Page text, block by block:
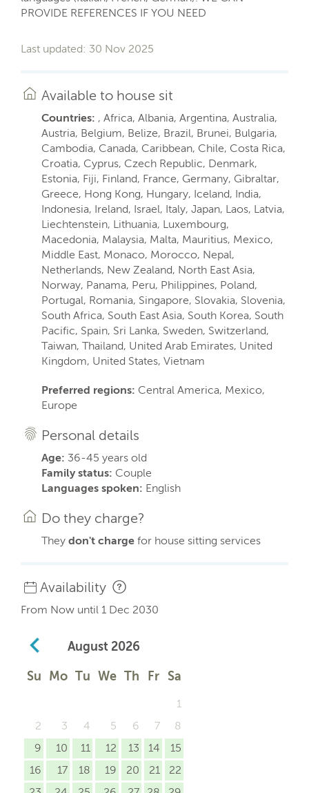
PROVIDE REFERENCES IF YOU NEED
Last updated: 30 Nov 2025
Available to house sit
Countries: , Africa, Albania, Argentina, Australia,
Austria, Belgium, Belize, Brazil, Brunei, Bulgaria,
Cambodia, Canada, Caribbean, Chile, Costa Rica,
Croatia, Cyprus, Czech Republic, Denmark,
Estonia, Fiji, Finland, France, Germany, Gibraltar,
Greece, Hong Kong, Hungary, Iceland, India,
Indonesia, Ireland, Israel, Italy, Japan, Laos, Latvia,
Liechtenstein, Lithuania, Luxembourg,
Macedonia, Malaysia, Malta, Mauritius, Mexico,
Middle East, Monaco, Morocco, Nepal,
Netherlands, New Zealand, North East Asia,
Norway, Panama, Peru, Philippines, Poland,
Portugal, Romania, Singapore, Slovakia, Slovenia,
South Africa, South East Asia, South Korea, South
Pacific, Spain, Sri Lanka, Sweden, Switzerland,
Taiwan, Thailand, United Arab Emirates, United
Kingdom, United States, Vietnam
Preferred regions: Central America, Mexico,
Europe
Personal details
Age: 36-45 years old
Family status: Couple
Languages spoken: English
Do they charge?
They don't charge for house sitting services
Availability
From Now until 1 Dec 2030
August 2026
Su Mo Tu We Th Fr Sa
1
2
3 4 5 6 7
8
9
10 11 12 13 14
15
16
17 18 19 20 21
22